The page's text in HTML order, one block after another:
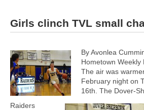
Girls clinch TVL small
By Avonlea
Hometown Weekly
The air was
February night on
16th. The Dover-
Raiders